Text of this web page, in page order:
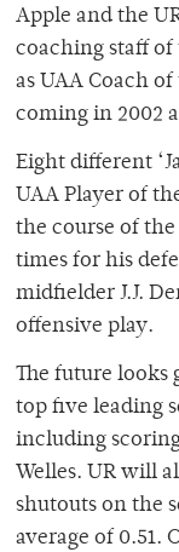
Apple and the
coaching staff of
as UAA Coach
coming in 2002
Eight different
UAA Player of
the course of the
times for his
midfielder J.J.
offensive play.
The future looks
top five leading
including
Welles. UR will
shutouts on the
average of 0.51.